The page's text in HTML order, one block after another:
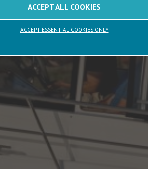
ACCEPT ALL COOKIES
ACCEPT ESSENTIAL COOKIES ONLY